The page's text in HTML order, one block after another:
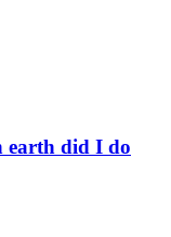
earth did I do